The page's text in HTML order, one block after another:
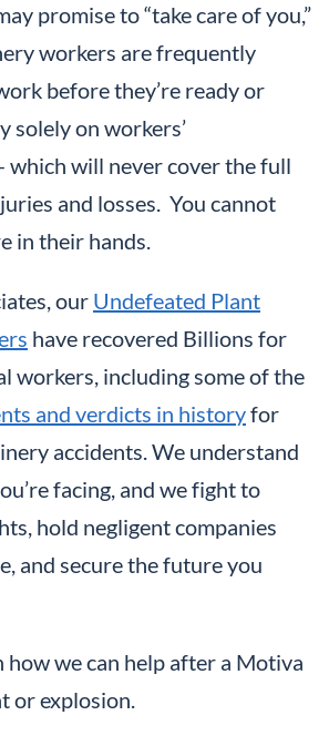
promise to “take care of you,”
workers are frequently
before they’re ready or
solely on workers’
which will never cover the full
and losses. You cannot
in their hands.
our Undefeated Plant
have recovered Billions for
workers, including some of the
and verdicts in historyfor
accidents. We understand
facing, and we fight to
hold negligent companies
and secure the future you
how we can help after a Motiva
or explosion.